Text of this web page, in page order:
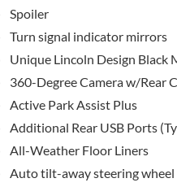
Spoiler
Turn signal indicator mirrors
Unique Lincoln Design Black
360-Degree Camera w/Rear
Active Park Assist Plus
Additional Rear USB Ports
All-Weather Floor Liners
Auto tilt-away steering wheel